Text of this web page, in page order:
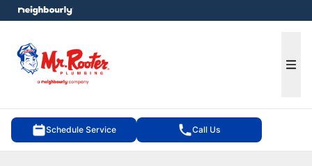
Schedule Service Call Us
menu